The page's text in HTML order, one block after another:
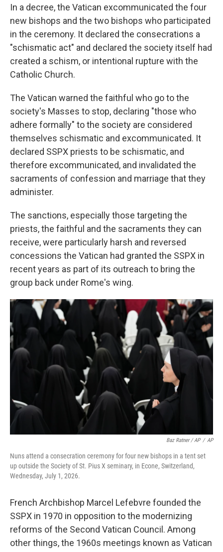
In a decree, the Vatican excommunicated the four
new bishops and the two bishops who participated
in the ceremony. It declared the consecrations a
"schismatic act" and declared the society itself had
created a schism, or intentional rupture with the
Catholic Church.
The Vatican warned the faithful who go to the
society's Masses to stop, declaring "those who
adhere formally" to the society are considered
themselves schismatic and excommunicated. It
declared SSPX priests to be schismatic, and
therefore excommunicated, and invalidated the
sacraments of confession and marriage that they
administer.
The sanctions, especially those targeting the
priests, the faithful and the sacraments they can
receive, were particularly harsh and reversed
concessions the Vatican had granted the SSPX in
recent years as part of its outreach to bring the
group back under Rome's wing.
Baz Ratner / AP / AP
Nuns attend a consecration ceremony for four new bishops in a tent set
up outside the Society of St. Pius X seminary, in Econe, Switzerland,
Wednesday, July 1, 2026.
French Archbishop Marcel Lefebvre founded the
SSPX in 1970 in opposition to the modernizing
reforms of the Second Vatican Council. Among
other things, the 1960s meetings known as Vatican